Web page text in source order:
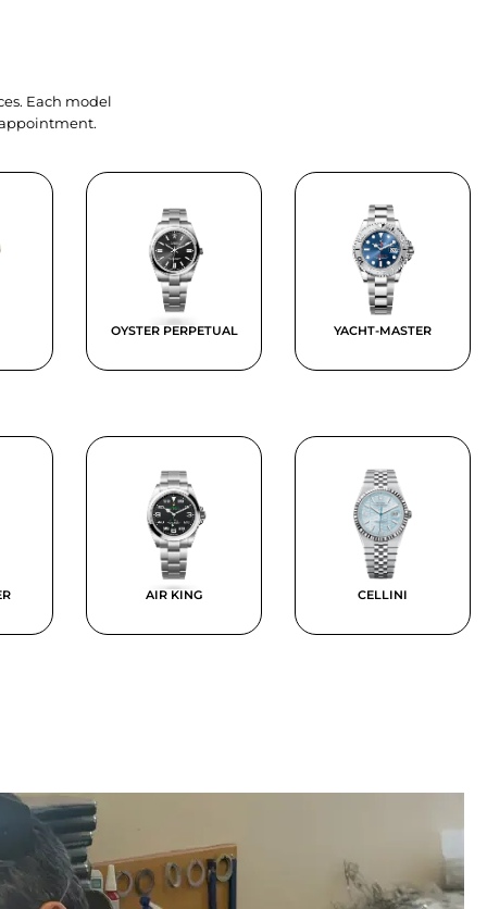
Each model
OYSTER PERPETUAL YACHT-MASTER
AIR KING CELLINI